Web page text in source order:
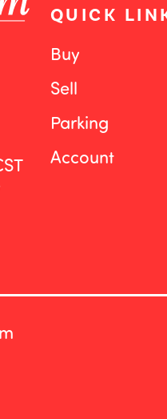
QUICK
Buy
Sell
Parking
Account